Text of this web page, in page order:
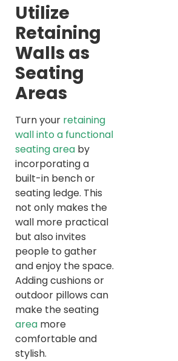
Utilize
Retaining
Walls as
Seating
Areas
Turn your retaining
wall into a functional
seating area by
incorporating a
built-in bench or
seating ledge. This
not only makes the
wall more practical
but also invites
people to gather
and enjoy the space.
Adding cushions or
outdoor pillows can
make the seating
area more
comfortable and
stylish.